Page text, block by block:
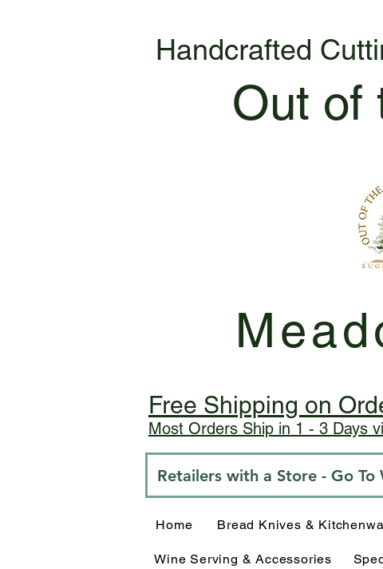
Handcrafted
Out of
Free Shipping on
Most Orders Ship in 1 - 3 Days
Retailers with a Store - Go To
Home Bread Knives &
Wine Serving & Accessories